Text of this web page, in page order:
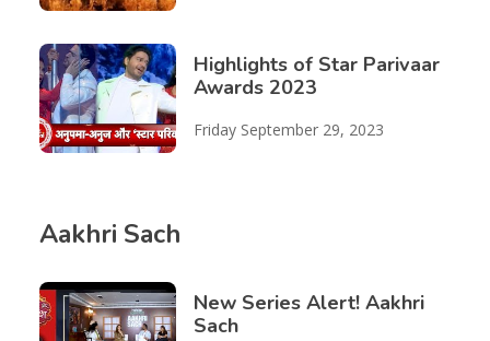
Highlights of Star Parivaar
Awards 2023
Friday September 29, 2023
Aakhri Sach
New Series Alert! Aakhri
Sach